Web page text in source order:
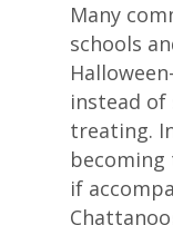
Many
schools
instead
treating.
becoming
if